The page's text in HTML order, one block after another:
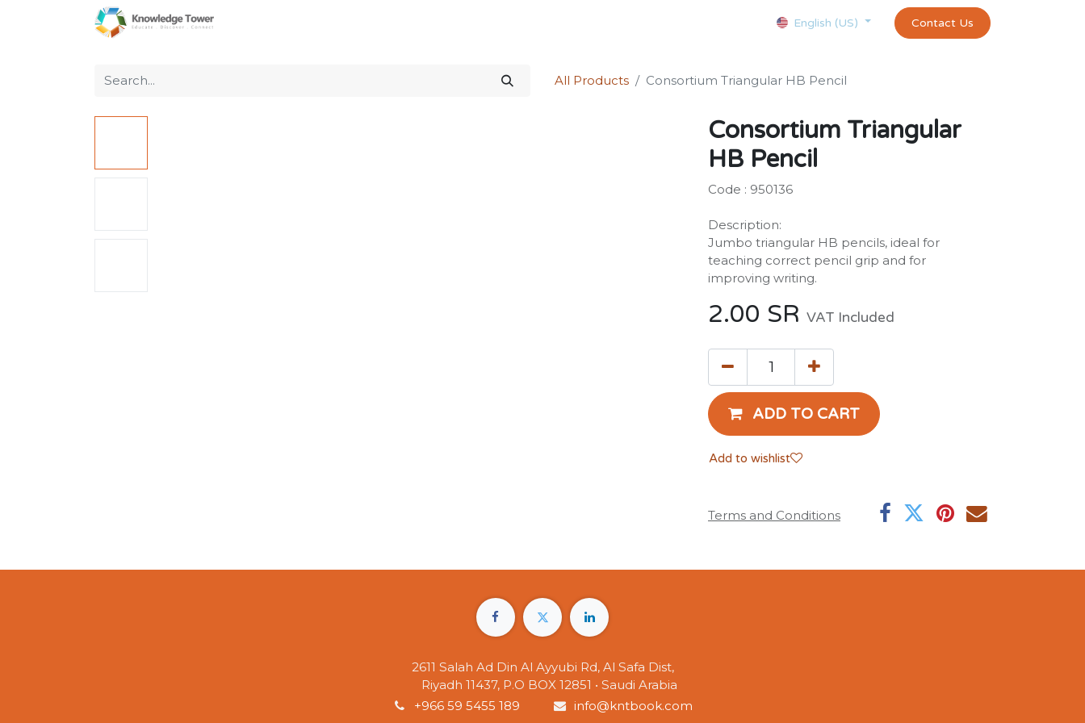
Appointment exams and certificates test
English (US) Contact Us
All Products Consortium Triangular HB Pencil
Consortium Triangular
HB Pencil
Code : 950136
Description:
Jumbo triangular HB pencils, ideal for
teaching correct pencil grip and for
improving writing.
2.00 SR VAT Included
ADD TO CART
Add to wishlist
Terms and Conditions
2611 Salah Ad Din Al Ayyubi Rd, Al Safa Dist,
Riyadh 11437, P.O BOX 12851 • Saudi Arabia
+966 59 5455 189
info@kntbook.com